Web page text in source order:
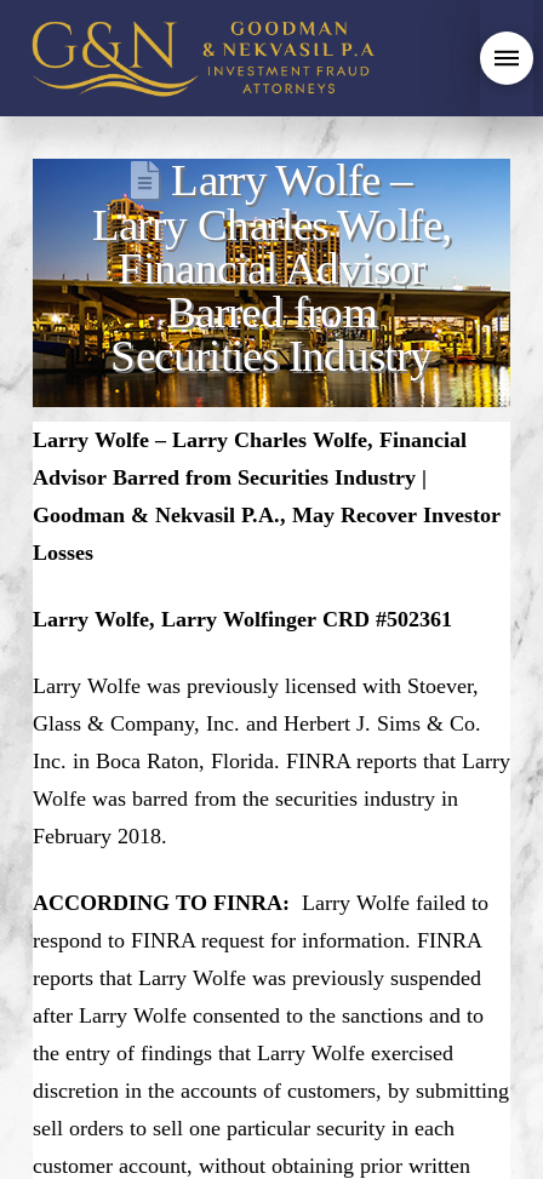
Larry Wolfe –
Larry Charles Wolfe,
Financial Advisor
Barred from
Securities Industry
Larry Wolfe – Larry Charles Wolfe, Financial
Advisor Barred from Securities Industry |
Goodman & Nekvasil P.A., May Recover Investor
Losses
Larry Wolfe, Larry Wolfinger CRD #502361
Larry Wolfe was previously licensed with Stoever,
Glass & Company, Inc. and Herbert J. Sims & Co.
Inc. in Boca Raton, Florida. FINRA reports that Larry
Wolfe was barred from the securities industry in
February 2018.
ACCORDING TO FINRA: Larry Wolfe failed to
respond to FINRA request for information. FINRA
reports that Larry Wolfe was previously suspended
after Larry Wolfe consented to the sanctions and to
the entry of findings that Larry Wolfe exercised
discretion in the accounts of customers, by submitting
sell orders to sell one particular security in each
customer account, without obtaining prior written